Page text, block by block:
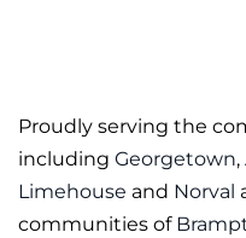
Proudly serving the
including Georgetown,
Limehouse and Norval
communities of